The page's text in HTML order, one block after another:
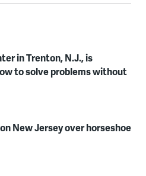
in Trenton, N.J., is
to solve problems without
New Jersey over horseshoe